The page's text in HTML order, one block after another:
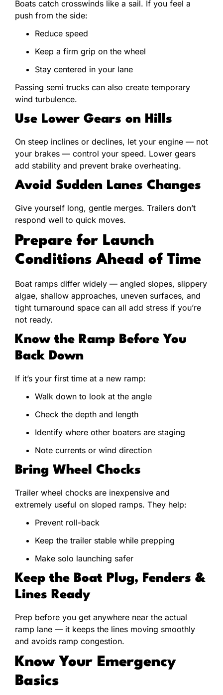
Boats catch crosswinds like a sail. If you feel a
push from the side:
Reduce speed
Keep a firm grip on the wheel
Stay centered in your lane
Passing semi trucks can also create temporary
wind turbulence.
Use Lower Gears on Hills
On steep inclines or declines, let your engine — not
your brakes — control your speed. Lower gears
add stability and prevent brake overheating.
Avoid Sudden Lanes Changes
Give yourself long, gentle merges. Trailers don’t
respond well to quick moves.
Prepare for Launch
Conditions Ahead of Time
Boat ramps differ widely — angled slopes, slippery
algae, shallow approaches, uneven surfaces, and
tight turnaround space can all add stress if you’re
not ready.
Know the Ramp Before You
Back Down
If it’s your first time at a new ramp:
Walk down to look at the angle
Check the depth and length
Identify where other boaters are staging
Note currents or wind direction
Bring Wheel Chocks
Trailer wheel chocks are inexpensive and
extremely useful on sloped ramps. They help:
Prevent roll-back
Keep the trailer stable while prepping
Make solo launching safer
Keep the Boat Plug, Fenders &
Lines Ready
Prep before you get anywhere near the actual
ramp lane — it keeps the lines moving smoothly
and avoids ramp congestion.
Know Your Emergency
Basics